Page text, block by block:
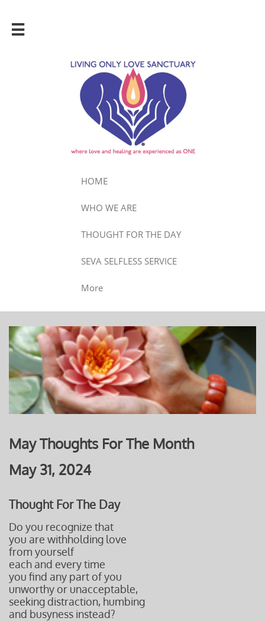

HOME
WHO WE ARE
THOUGHT FOR THE DAY
SEVA SELFLESS SERVICE
More
May Thoughts For The Month
May 31, 2024
Thought For The Day
Do you recognize that
you are withholding love
from yourself
each and every time
you find any part of you
unworthy or unacceptable,
seeking distraction, humbing
and busyness instead?